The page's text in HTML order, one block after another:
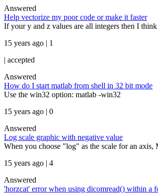
Answered
Help vectorize my poor code or make it faster
If your y and z values are all integers then I
15 years ago | 1
| accepted
Answered
How do I start matlab from shell in 32 bit mode
Use the win32 option: matlab -win32
15 years ago | 0
Answered
Log scale graphic with negative value
When you choose "log" as the scale for an axis,
15 years ago | 4
Answered
'horzcat' error when using dicomread() within a